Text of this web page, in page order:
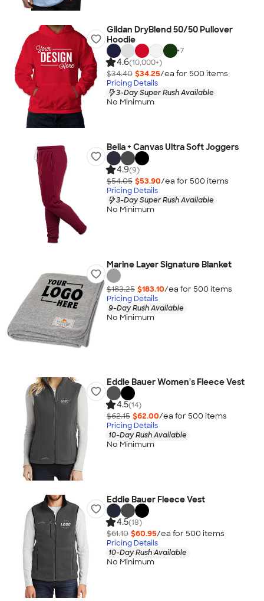
Gildan DryBlend 50/50 Pullover
Hoodie
+7
4.6(10,000+)
$34.40 $34.25/ea for 500 items
Pricing Details
3-Day Super Rush Available
No Minimum
Bella + Canvas Ultra Soft Joggers
4.9(9)
$54.05 $53.90/ea for 500 items
Pricing Details
3-Day Super Rush Available
No Minimum
Marine Layer Signature Blanket
$183.25 $183.10/ea for 500 items
Pricing Details
9-Day Rush Available
No Minimum
Eddie Bauer Women's Fleece Vest
4.5(14)
$62.15 $62.00/ea for 500 items
Pricing Details
10-Day Rush Available
No Minimum
Eddie Bauer Fleece Vest
4.5(18)
$61.10 $60.95/ea for 500 items
Pricing Details
10-Day Rush Available
No Minimum